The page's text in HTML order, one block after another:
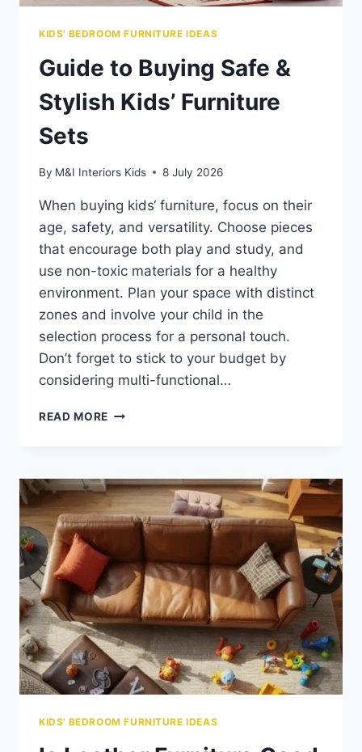
KIDS' BEDROOM FURNITURE IDEAS
Guide to Buying Safe &
Stylish Kids’ Furniture
Sets
By M&I Interiors Kids 8 July 2026
When buying kids‘ furniture, focus on their
age, safety, and versatility. Choose pieces
that encourage both play and study, and
use non-toxic materials for a healthy
environment. Plan your space with distinct
zones and involve your child in the
selection process for a personal touch.
Don’t forget to stick to your budget by
considering multi-functional…
READ MORE GUIDE
&
STYLISH
KIDS’
FURNITURE
KIDS' BEDROOM FURNITURE IDEAS